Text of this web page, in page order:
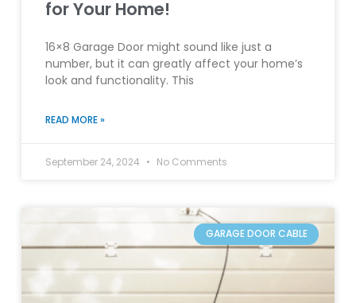
for Your Home!
16×8 Garage Door might sound like just a
number, but it can greatly affect your home’s
look and functionality. This
READ MORE »
September 24, 2024 No Comments
GARAGE DOOR CABLE